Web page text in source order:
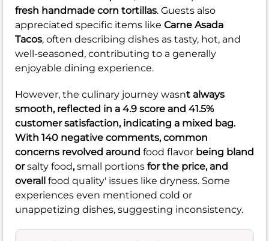
fresh handmade corn tortillas. Guests also
appreciated specific items like Carne Asada
Tacos, often describing dishes as tasty, hot, and
well-seasoned, contributing to a generally
enjoyable dining experience.
However, the culinary journey wasnt always
smooth, reflected in a 4.9 score and 41.5%
customer satisfaction, indicating a mixed bag.
With 140 negative comments, common
concerns revolved around food flavor being bland
orsalty food,small portions for the price, and
overall food quality' issues like dryness. Some
experiences even mentioned cold or
unappetizing dishes, suggesting inconsistency.